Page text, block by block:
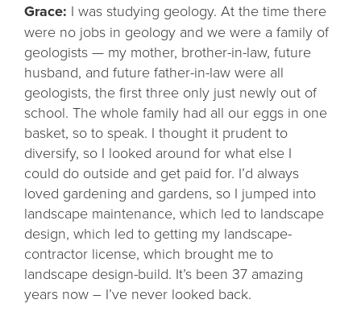
Grace: I was studying geology. At the time there
were no jobs in geology and we were a family of
geologists — my mother, brother-in-law, future
husband, and future father-in-law were all
geologists, the first three only just newly out of
school. The whole family had all our eggs in one
basket, so to speak. I thought it prudent to
diversify, so I looked around for what else I
could do outside and get paid for. I’d always
loved gardening and gardens, so I jumped into
landscape maintenance, which led to landscape
design, which led to getting my landscape-
contractor license, which brought me to
landscape design-build. It’s been 37 amazing
years now – I’ve never looked back.